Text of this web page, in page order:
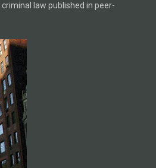
law published in peer-